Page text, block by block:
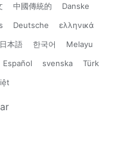
中國傳統的
Danske
Deutsche
ελληνικά
日本語 한국어
Melayu
Español svenska
Türk